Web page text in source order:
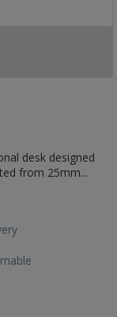
desk designed
from 25mm...